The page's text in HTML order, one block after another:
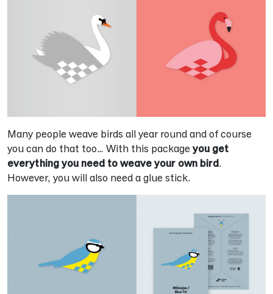
Many people weave birds all year round and of course
you can do that too… With this package you get
everything you need to weave your own bird.
However, you will also need a glue stick.